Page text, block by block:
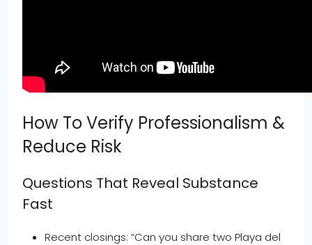
How To Verify Professionalism &
Reduce Risk
Questions That Reveal Substance
Fast
Recent closings: “Can you share two Playa del